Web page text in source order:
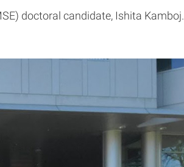
doctoral candidate, Ishita Kamboj.